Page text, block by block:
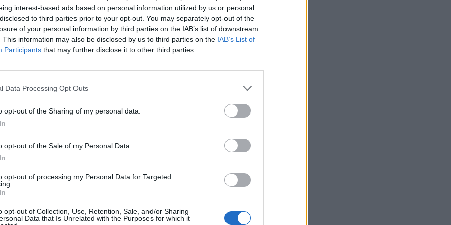
interest-based ads based on personal information utilized by us or personal
to third parties prior to your opt-out. You may separately opt-out of the
of your personal information by third parties on the IAB’s list of downstream
This information may also be disclosed by us to third parties on the IAB’s List of
Participants that may further disclose it to other third parties.
Data Processing Opt Outs
opt-out of the Sharing of my personal data.
opt-out of the Sale of my Personal Data.
opt-out of processing my Personal Data for Targeted
opt-out of Collection, Use, Retention, Sale, and/or Sharing
Data that Is Unrelated with the Purposes for which it
strike, an unwelcome and continuing
acknowledged that “the coal strike was always
strike”. In her resignation speech, she
office had been defeating the strikers. Bestowing
action, the Prime
power of time and the significance of reviewing
our approach to historical events can, she
MP Jeremy Corbyn reflects, “if only the coverage
its hardships had been allowed… in 1984-5.
the present that’s not”.
Zack Polanski demands ‘wildfire tax’ on oil